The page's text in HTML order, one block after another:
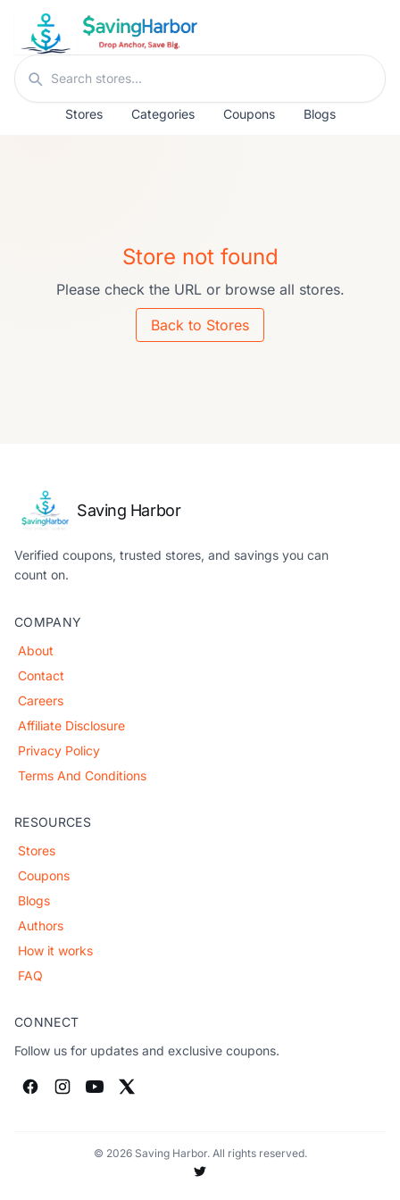
Skip to content
Search stores
Stores Categories Coupons Blogs
Store not found
Please check the URL or browse all stores.
Back to Stores
Saving Harbor
Verified coupons, trusted stores, and savings you can
count on.
COMPANY
About
Contact
Careers
Affiliate Disclosure
Privacy Policy
Terms And Conditions
RESOURCES
Stores
Coupons
Blogs
Authors
How it works
FAQ
CONNECT
Follow us for updates and exclusive coupons.
© 2026 Saving Harbor. All rights reserved.